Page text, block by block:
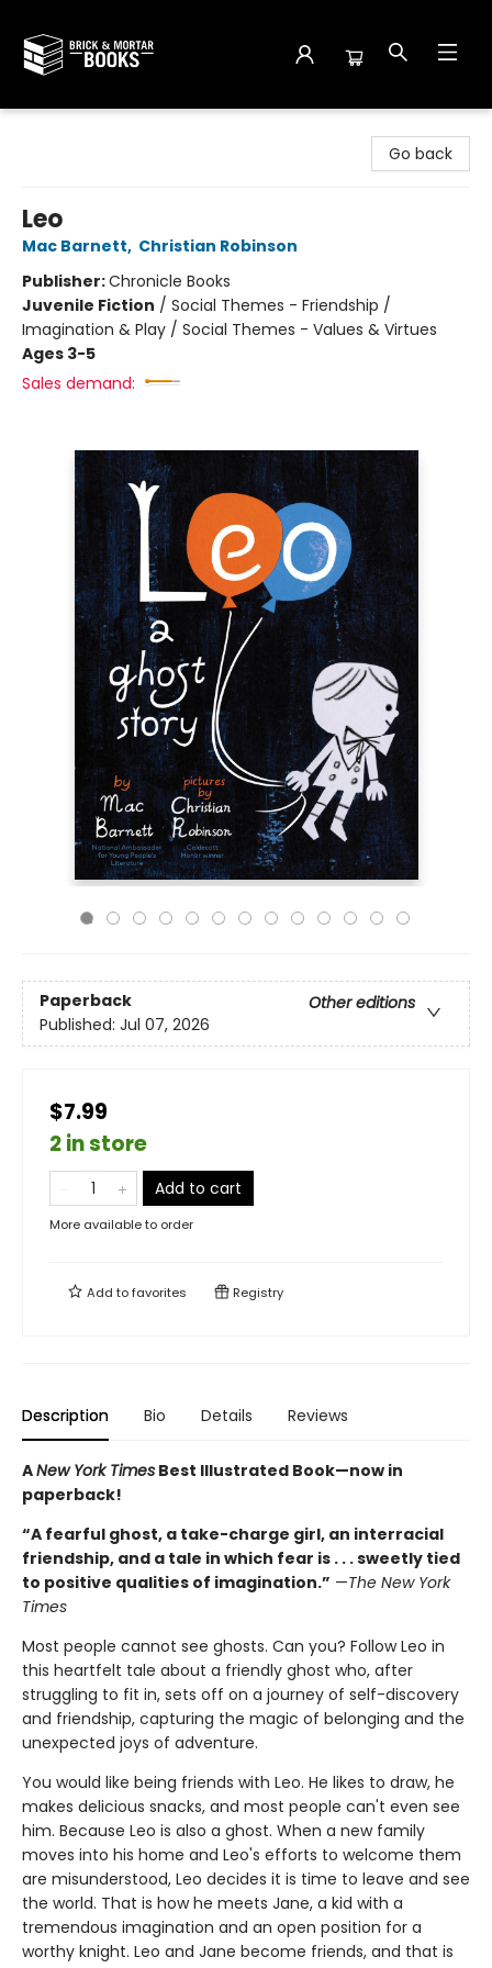
Go back
Leo
Mac Barnett, Christian Robinson
Publisher:Chronicle Books
Juvenile Fiction / Social Themes - Friendship /
Imagination & Play / Social Themes - Values & Virtues
Ages 3-5
Sales demand:
Paperback
Other editions
Published: Jul 07, 2026
$7.99
2 in store
Add to cart
More available to order
Add tofavorites Registry
Description Bio Details Reviews
ANew York Times Best Illustrated Book—now in
paperback!
“A fearful ghost, a take-charge girl, an interracial
friendship, and a tale in which fear is . . . sweetly tied
to positive qualities of imagination.” —The New York
Times
Most people cannot see ghosts. Can you? Follow Leo in
this heartfelt tale about a friendly ghost who, after
struggling to fit in, sets off on a journey of self-discovery
and friendship, capturing the magic of belonging and the
unexpected joys of adventure.
You would like being friends with Leo. He likes to draw, he
makes delicious snacks, and most people can't even see
him. Because Leo is also a ghost. When a new family
moves into his home and Leo's efforts to welcome them
are misunderstood, Leo decides it is time to leave and see
the world. That is how he meets Jane, a kid with a
tremendous imagination and an open position for a
worthy knight. Leo and Jane become friends, and that is